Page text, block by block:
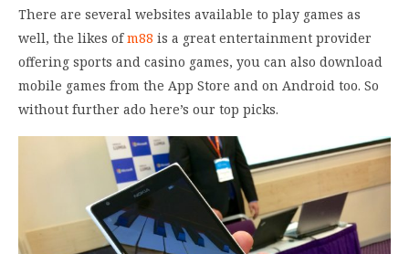
There are several websites available to play games as
well, the likes ofm88 is a great entertainment provider
offering sports and casino games, you can also download
mobile games from the App Store and on Android too. So
without further ado here’s our top picks.